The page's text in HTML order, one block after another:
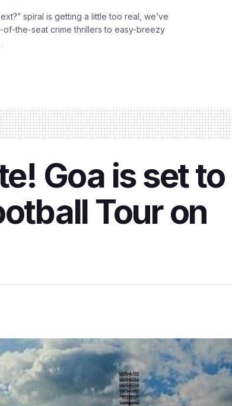
spiral is getting a little too real, we’ve
the-seat crime thrillers to easy-breezy
Goa is set to
Tour on